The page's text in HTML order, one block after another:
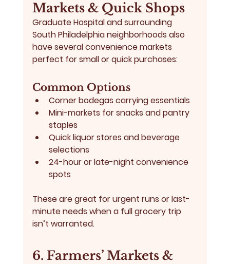
Markets & Quick Shops
Graduate Hospital and surrounding
South Philadelphia neighborhoods also
have several convenience markets
perfect for small or quick purchases:
Common Options
Corner bodegas carrying essentials
Mini-markets for snacks and pantry
staples
Quick liquor stores and beverage
selections
24-hour or late-night convenience
spots
These are great for urgent runs or last-
minute needs when a full grocery trip
isn’t warranted.
6. Farmers’ Markets &